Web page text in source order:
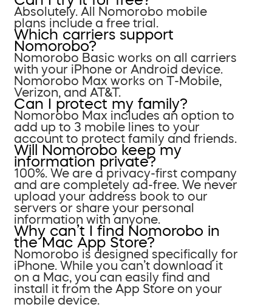
Absolutely. All Nomorobo mobile
plans include a free trial.
Which carriers support
Nomorobo?
Nomorobo Basic works on all carriers
with your iPhone or Android device.
Nomorobo Max works on T-Mobile,
Verizon, and AT&T.
Can I protect my family?
Nomorobo Max includes an option to
add up to 3 mobile lines to your
account to protect family and friends.
Will Nomorobo keep my
information private?
100%. We are a privacy-first company
and are completely ad-free. We never
upload your address book to our
servers or share your personal
information with anyone.
Why can’t I find Nomorobo in
the Mac App Store?
Nomorobo is designed specifically for
iPhone. While you can’t download it
on a Mac, you can easily find and
install it from the App Store on your
mobile device.